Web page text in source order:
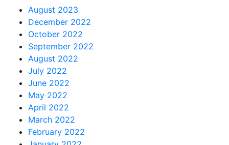
August 2023
December 2022
October 2022
September 2022
August 2022
July 2022
June 2022
May 2022
April 2022
March 2022
February 2022